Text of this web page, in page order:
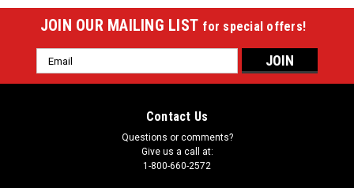
JOIN OUR MAILING LIST for special offers!
Email
Address
Contact Us
Questions or comments?
Give us a call at:
1-800-660-2572